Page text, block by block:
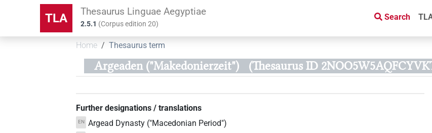
TLA Thesaurus Linguae Aegyptiae
2.5.1 (Corpus edition20)
Search
Home Thesaurus term
Argeaden ("Makedonierzeit") (Thesaurus ID
Further designations / translations
EN Argead Dynasty ("Macedonian Period")